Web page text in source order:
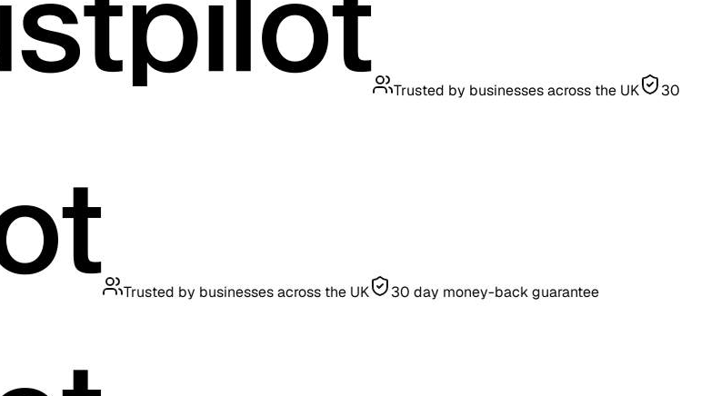
Trusted by businesses across the UK
30
Trusted by businesses across the UK 30 day money-back guarantee